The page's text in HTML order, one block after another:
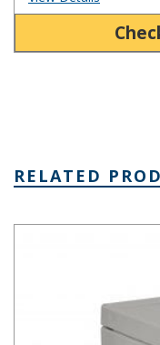
RELATED